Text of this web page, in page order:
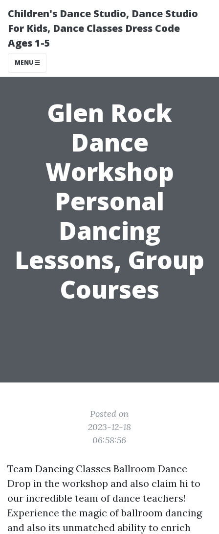
Children's Dance Studio, Dance Studio
For Kids, Dance Classes Dress Code
Ages 1-5
MENU
Glen Rock
Dance
Workshop
Personal
Dancing
Lessons, Group
Courses
Posted on
2023-12-18
06:58:56
Team Dancing Classes Ballroom Dance
Drop in the workshop and also claim hi to
our incredible team of dance teachers!
Experience the magic of ballroom dancing
and also its unmatched ability to enrich